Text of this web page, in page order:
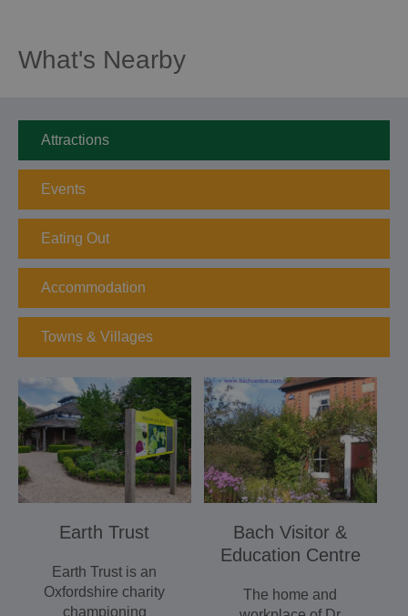
What's Nearby
Attractions
Events
Eating Out
Accommodation
Towns & Villages
Earth Trust
Earth Trust is an
Oxfordshire charity
championing
Bach Visitor &
Education Centre
The home and